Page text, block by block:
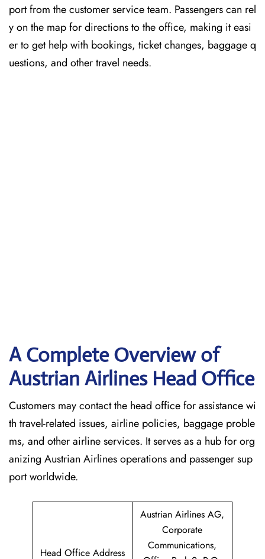
port from the customer service team. Passengers can rel
y on the map for directions to the office, making it easi
er to get help with bookings, ticket changes, baggage q
uestions, and other travel needs.
A Complete Overview of
Austrian Airlines Head Office
Customers may contact the head office for assistance wi
th travel-related issues, airline policies, baggage proble
ms, and other airline services. It serves as a hub for org
anizing Austrian Airlines operations and passenger sup
port worldwide.
Head Office Address
Austrian Airlines AG,
Corporate
Communications,